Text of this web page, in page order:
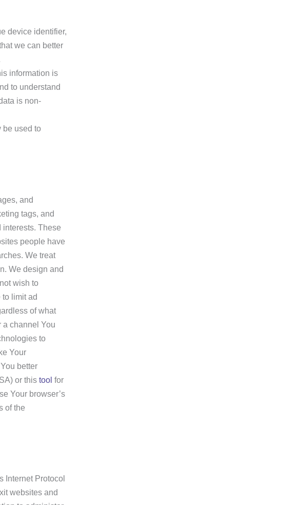
device identifier,
we can better
information is
to understand
is non-
be used to
and
tags, and
interests. These
people have
We treat
We design and
wish to
to limit ad
of what
a channel You
to
Your
better
or this tool for
Your browser’s
of the
Internet Protocol
websites and